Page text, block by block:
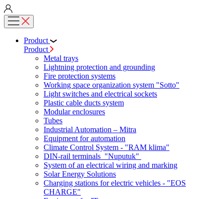
Product
Product
Metal trays
Lightning protection and grounding
Fire protection systems
Working space organization system "Sotto"
Light switches and electrical sockets
Plastic cable ducts system
Modular enclosures
Tubes
Industrial Automation – Mitra
Equipment for automation
Climate Control System - "RAM klima"
DIN-rail terminals "Nuputuk"
System of an electrical wiring and marking
Solar Energy Solutions
Charging stations for electric vehicles - "EOS
CHARGE"